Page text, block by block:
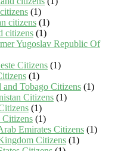
(1)
citizens (1)
citizens (1)
Yugoslav Republic Of
Citizens (1)
(1)
Tobago Citizens (1)
Citizens (1)
(1)
(1)
Emirates Citizens (1)
Citizens (1)